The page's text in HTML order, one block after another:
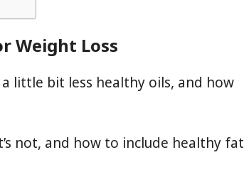
Weight Loss
little bit less healthy oils, and how
not, and how to include healthy fat